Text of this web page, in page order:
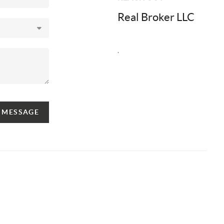
Real Broker LLC
,